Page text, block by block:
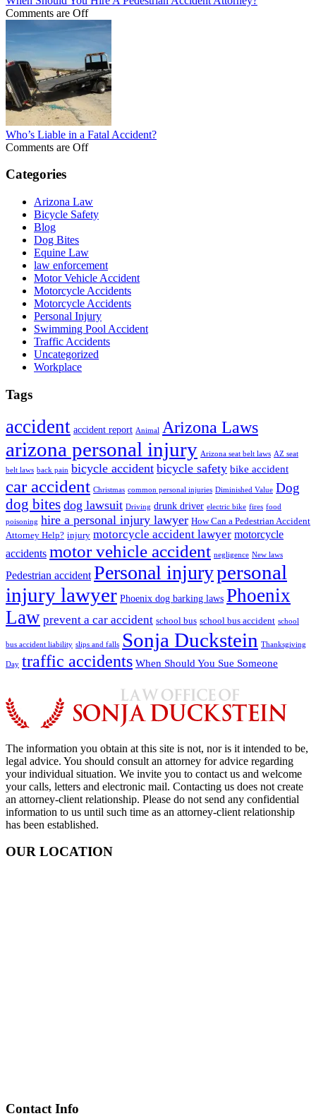
Comments are Off
Who’s Liable in a Fatal Accident?
Comments are Off
Categories
Arizona Law
Bicycle Safety
Blog
Dog Bites
Equine Law
law enforcement
Motor Vehicle Accident
Motorcycle Accidents
Motorcycle Accidents
Personal Injury
Swimming Pool Accident
Traffic Accidents
Uncategorized
Workplace
Tags
accident accident report Animal Arizona Laws
arizona personal injury Arizona seat belt laws AZ seat
belt laws back pain bicycle accident bicycle safety bike accident
car accident Christmas common personal injuries Diminished Value Dog
dog bites dog lawsuit Driving drunk driver electric bike fires food
poisoning hire a personal injury lawyer How Can a Pedestrian Accident
Attorney Help? injury motorcycle accident lawyer motorcycle
accidents motor vehicle accident negligence New laws
Pedestrian accident Personal injurypersonal
injury lawyer Phoenix dog barking laws Phoenix
Law prevent a car accident school bus school bus accident school
bus accident liability slips and falls Sonja Duckstein Thanksgiving
Day traffic accidents When Should You Sue Someone
The information you obtain at this site is not, nor is it intended to be,
legal advice. You should consult an attorney for advice regarding
your individual situation. We invite you to contact us and welcome
your calls, letters and electronic mail. Contacting us does not create
an attorney-client relationship. Please do not send any confidential
information to us until such time as an attorney-client relationship
has been established.
OUR LOCATION
Contact Info